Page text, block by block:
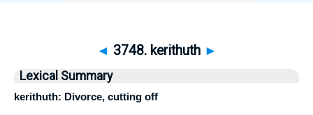
◄ 3748. kerithuth ►
Lexical Summary
kerithuth: Divorce, cutting off